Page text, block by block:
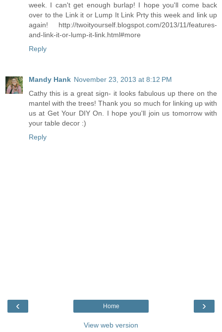
week. I can't get enough burlap! I hope you'll come back
over to the Link it or Lump It Link Prty this week and link up
again! http://twoityourself.blogspot.com/2013/11/features-
and-link-it-or-lump-it-link.html#more
Reply
Mandy Hank November 23, 2013 at 8:12 PM
Cathy this is a great sign- it looks fabulous up there on the
mantel with the trees! Thank you so much for linking up with
us at Get Your DIY On. I hope you'll join us tomorrow with
your table decor :)
Reply
‹ ›
Home
View web version